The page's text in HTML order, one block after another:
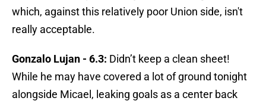
which, against this relatively poor Union side, isn't
really acceptable.
Gonzalo Lujan - 6.3: Didn’t keep a clean sheet!
While he may have covered a lot of ground tonight
alongside Micael, leaking goals as a center back